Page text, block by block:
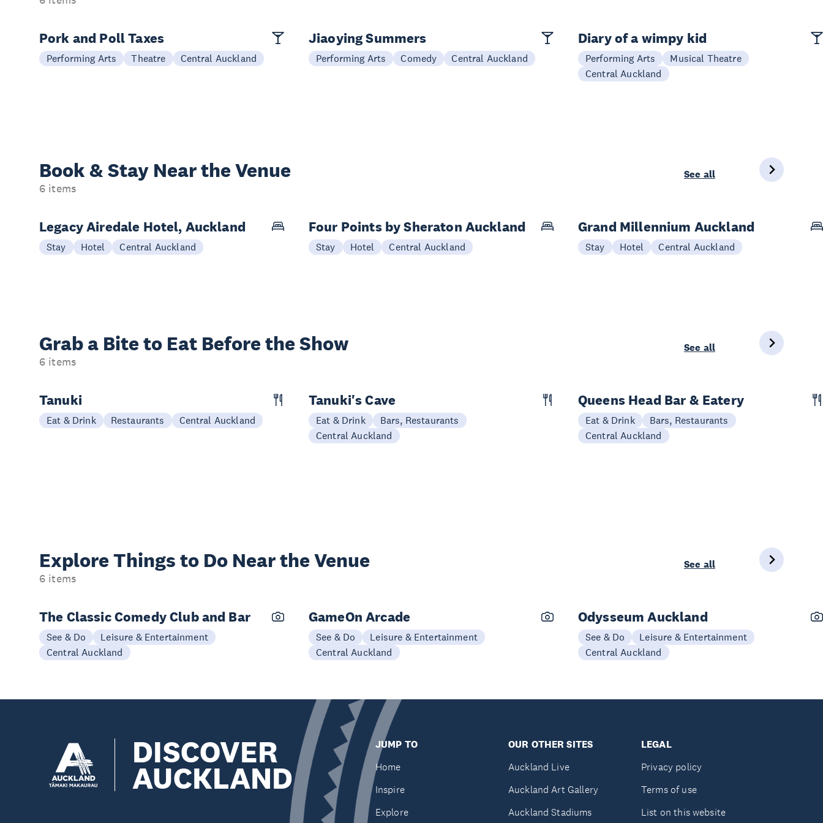
Pork and Poll Taxes
Performing Arts Theatre Central Auckland
Jiaoying Summers
Performing Arts Comedy Central Auckland
Diary of a wimpy kid
Performing Arts
Musical Theatre
Central Auckland
Book & Stay Near the Venue
6 items
See all
Legacy Airedale Hotel, Auckland
Stay Hotel Central Auckland
Four Points by Sheraton Auckland
Stay Hotel Central Auckland
Grand Millennium Auckland
Stay Hotel Central Auckland
Grab a Bite to Eat Before the Show
6 items
See all
Tanuki
Eat & Drink Restaurants Central Auckland
Tanuki's Cave
Eat & Drink
Bars, Restaurants
Central Auckland
Queens Head Bar & Eatery
Eat & Drink
Bars, Restaurants
Central Auckland
Explore Things to Do Near the Venue
6 items
See all
The Classic Comedy Club and Bar
See & Do
Leisure & Entertainment
Central Auckland
GameOn Arcade
See & Do
Leisure & Entertainment
Central Auckland
Odysseum Auckland
See & Do
Leisure & Entertainment
Central Auckland
DISCOVER
AUCKLAND
JUMP TO
Home
Inspire
Explore
OUR OTHER SITES
Auckland Live
Auckland Art Gallery
Auckland Stadiums
LEGAL
Privacy policy
Terms of use
List on this website